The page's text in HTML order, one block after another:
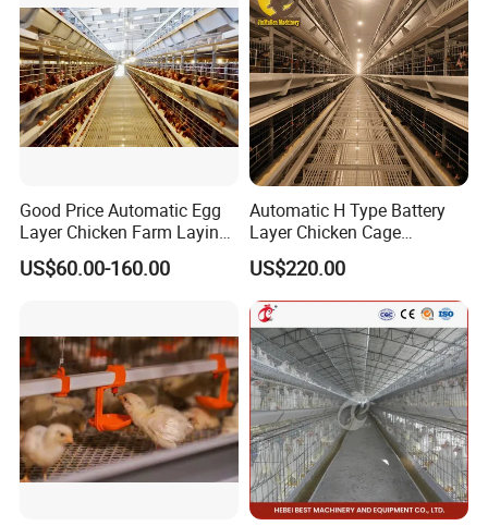
Good Price Automatic Egg
Layer Chicken Farm Laying
Hens Poultry Battery Cages
US$60.00-160.00
Automatic H Type Battery
Layer Chicken Cage
Equipment Chicken Layer
Cage Equipment
Manufacturer
US$220.00